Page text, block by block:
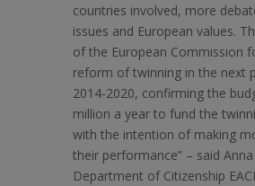
countries involved, more
issues and European values.
of the European Commission
reform of twinning in the next
2014-2020, confirming the
million a year to fund the
with the intention of making
their performance” – said
Department of Citizenship